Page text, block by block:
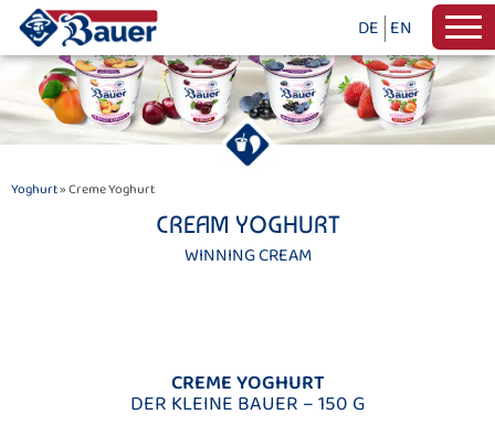
DE EN
Yoghurt» Creme Yoghurt
CREAM YOGHURT
WINNING CREAM
CREME YOGHURT
DER KLEINE BAUER – 150 G